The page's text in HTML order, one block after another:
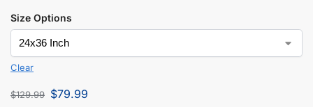
Size Options
Clear
$129.99 $79.99